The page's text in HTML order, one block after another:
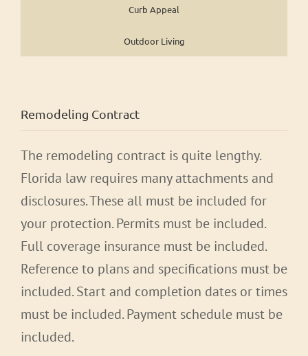
Curb Appeal
Outdoor Living
Remodeling Contract
The remodeling contract is quite lengthy.
Florida law requires many attachments and
disclosures. These all must be included for
your protection. Permits must be included.
Full coverage insurance must be included.
Reference to plans and specifications must be
included. Start and completion dates or times
must be included. Payment schedule must be
included.